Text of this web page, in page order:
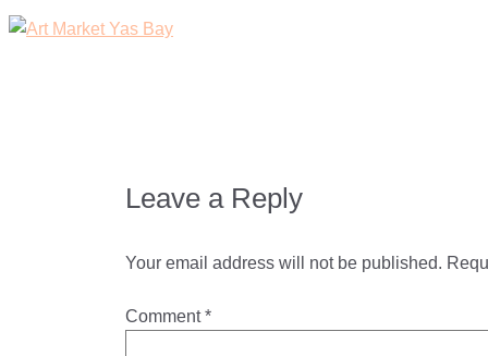
Leave a Reply
Your email address will not be published.
Comment*